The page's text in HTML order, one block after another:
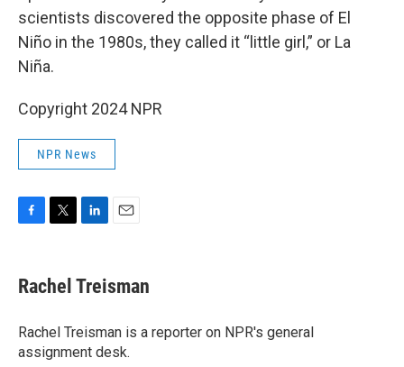
scientists discovered the opposite phase of El
Niño in the 1980s, they called it “little girl,” or La
Niña.
Copyright 2024 NPR
NPR News
e
b
o
k
t
t
r
k
e
I
n
i
l
Rachel Treisman
Rachel Treisman is a reporter on NPR's general
assignment desk.